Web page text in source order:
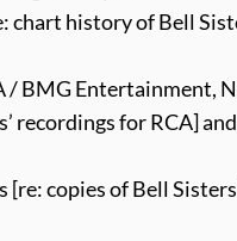
chart history of Bell
/ BMG Entertainment,
recordings for RCA]
[re: copies of Bell